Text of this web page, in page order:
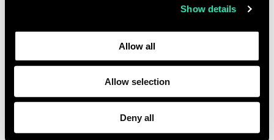
and how we process personal data in ourPrivacy Policy.
Show details
Allow all
Allow selection
Deny all
The photovoltaic case study is especially
instructive. According to the report, China
moved from early technological dependence
to overwhelming industrial dominance
through a coherent, long-term and highly
coordinated strategy. Successive five-year
plans identified solar as a strategic sector,
public funding supported R&D and scale-up,